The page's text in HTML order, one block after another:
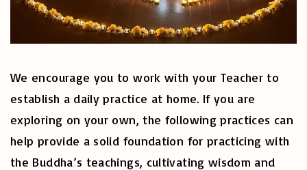
We encourage you to work with your Teacher to
establish a daily practice at home. If you are
exploring on your own, the following practices can
help provide a solid foundation for practicing with
the Buddha’s teachings, cultivating wisdom and